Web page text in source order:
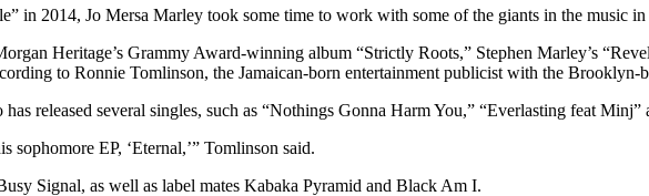
in 2014, Jo Mersa Marley took some time to work with some of the giants in the music
Heritage’s Grammy Award-winning album “Strictly Roots,” Stephen Marley’s
to Ronnie Tomlinson, the Jamaican-born entertainment publicist with the Brooklyn-
released several singles, such as “Nothings Gonna Harm You,” “Everlasting feat
sophomore EP, ‘Eternal,’” Tomlinson said.
Signal, as well as label mates Kabaka Pyramid and Black Am I.